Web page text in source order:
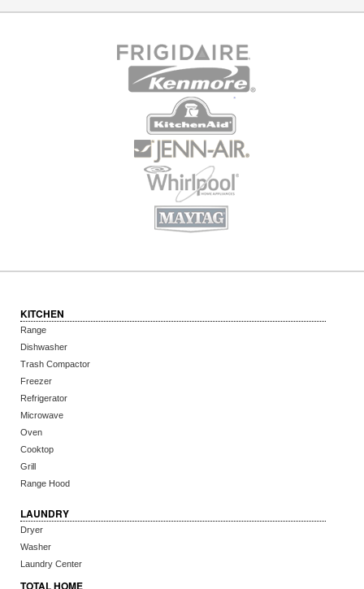
KITCHEN
Range
Dishwasher
Trash Compactor
Freezer
Refrigerator
Microwave
Oven
Cooktop
Grill
Range Hood
LAUNDRY
Dryer
Washer
Laundry Center
TOTAL HOME